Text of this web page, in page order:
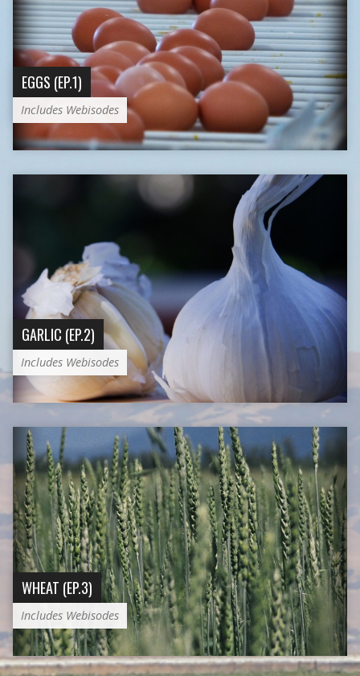
EGGS (EP.1)
Includes Webisodes
GARLIC (EP.2)
Includes Webisodes
WHEAT (EP.3)
Includes Webisodes